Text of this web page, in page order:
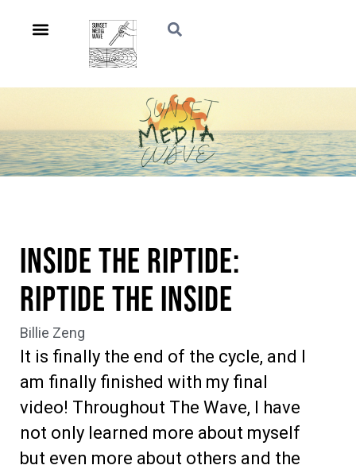
Inside the Riptide:
Riptide the Inside
Billie Zeng
It is finally the end of the cycle, and I
am finally finished with my final
video! Throughout The Wave, I have
not only learned more about myself
but even more about others and the